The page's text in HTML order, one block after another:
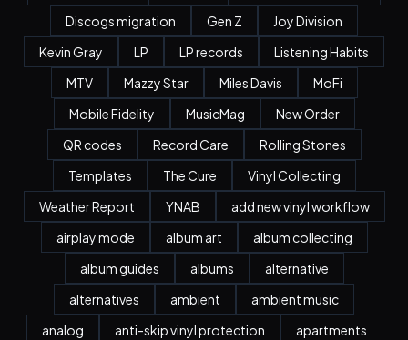
Discogs migration
Gen Z
Joy Division
Kevin Gray
LP LP records
Listening Habits
MTV
Mazzy Star Miles Davis
MoFi
Mobile Fidelity
MusicMag
New Order
QR codes
Record Care
Rolling Stones
Templates
The Cure
Vinyl Collecting
Weather Report
YNAB
add new vinyl workflow
airplay mode
album art
album collecting
album guides
albums
alternative
alternatives
ambient
ambient music
analog
anti-skip vinyl protection
apartments